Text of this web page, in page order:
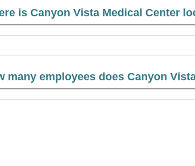
is Canyon Vista Medical Center
many employees does Canyon